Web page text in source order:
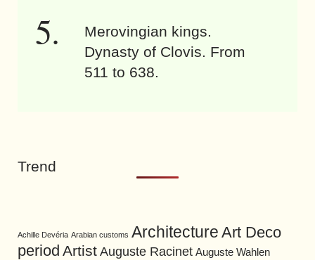
Merovingian kings.
Dynasty of Clovis. From
511 to 638.
Trend
Achille Devéria Arabian customs Architecture Art Deco
period Artist Auguste Racinet Auguste Wahlen